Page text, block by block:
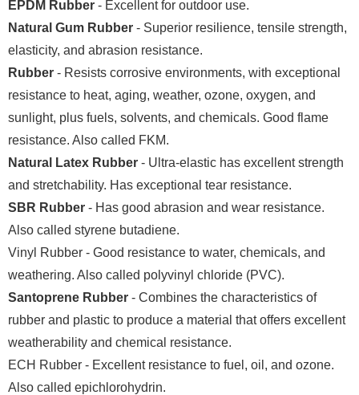
EPDM Rubber - Excellent for outdoor use.
Natural Gum Rubber - Superior resilience, tensile strength,
elasticity, and abrasion resistance.
Rubber - Resists corrosive environments, with exceptional
resistance to heat, aging, weather, ozone, oxygen, and
sunlight, plus fuels, solvents, and chemicals. Good flame
resistance. Also called FKM.
Natural Latex Rubber - Ultra-elastic has excellent strength
and stretchability. Has exceptional tear resistance.
SBR Rubber - Has good abrasion and wear resistance.
Also called styrene butadiene.
Vinyl Rubber - Good resistance to water, chemicals, and
weathering. Also called polyvinyl chloride (PVC).
Santoprene Rubber - Combines the characteristics of
rubber and plastic to produce a material that offers excellent
weatherability and chemical resistance.
ECH Rubber - Excellent resistance to fuel, oil, and ozone.
Also called epichlorohydrin.